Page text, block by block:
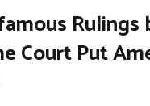
Rulings
Court Put